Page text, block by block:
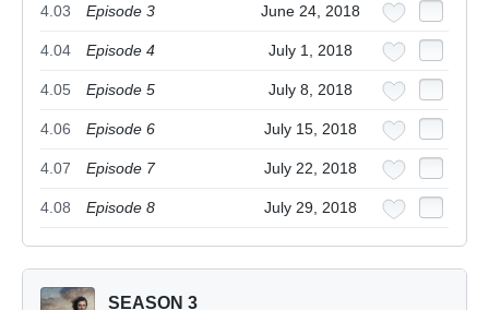
4.03 Episode 3 June 24, 2018
4.04 Episode 4 July 1, 2018
4.05 Episode 5 July 8, 2018
4.06 Episode 6 July 15, 2018
4.07 Episode 7 July 22, 2018
4.08 Episode 8 July 29, 2018
SEASON 3